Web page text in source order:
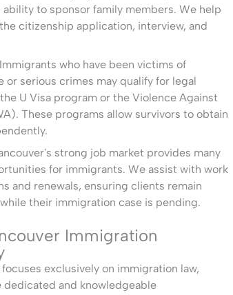
to sponsor family members. We help
citizenship application, interview, and
who have been victims of
or serious crimes may qualify for legal
U Visa program or the Violence Against
These programs allow survivors to obtain
strong job market provides many
for immigrants. We assist with work
and renewals, ensuring clients remain
their immigration case is pending.
Immigration
exclusively on immigration law,
and knowledgeable